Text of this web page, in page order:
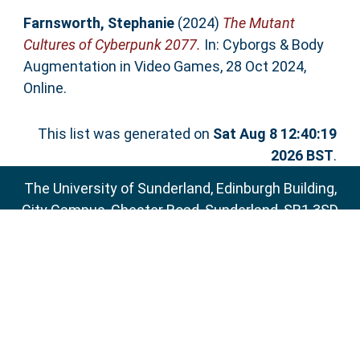
Farnsworth, Stephanie(2024) The Mutant
Cultures of Cyberpunk 2077. In: Cyborgs & Body
Augmentation in Video Games, 28 Oct 2024,
Online.
This list was generated on Sat Aug 8 12:40:19
2026 BST.
The University of Sunderland, Edinburgh Building,
City Campus, Chester Road, Sunderland, SR1 3SD